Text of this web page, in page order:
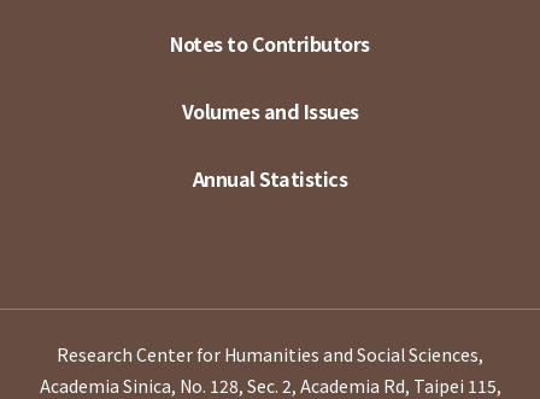
Notes to Contributors
Volumes and Issues
Annual Statistics
Research Center for Humanities and Social Sciences,
Academia Sinica, No. 128, Sec. 2, Academia Rd, Taipei 115,